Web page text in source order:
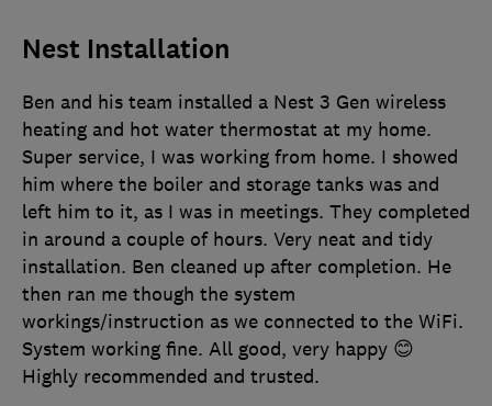
Nest Installation
Ben and his team installed a Nest 3 Gen wireless
heating and hot water thermostat at my home.
Super service, I was working from home. I showed
him where the boiler and storage tanks was and
left him to it, as I was in meetings. They completed
in around a couple of hours. Very neat and tidy
installation. Ben cleaned up after completion. He
then ran me though the system
workings/instruction as we connected to the WiFi.
System working fine. All good, very happy 😊
Highly recommended and trusted.